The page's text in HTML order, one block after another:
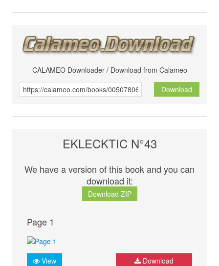
CALAMEO Downloader / Download from Calameo
Download
EKLECKTIC N°43
We have a version of this book and you can
download it:
Download ZIP
Page 1
View Download